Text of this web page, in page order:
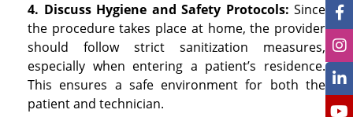
4. Discuss Hygiene and Safety Protocols: Since
the procedure takes place at home, the provider
should follow strict sanitization measures,
especially when entering a patient’s residence.
This ensures a safe environment for both the
patient and technician.